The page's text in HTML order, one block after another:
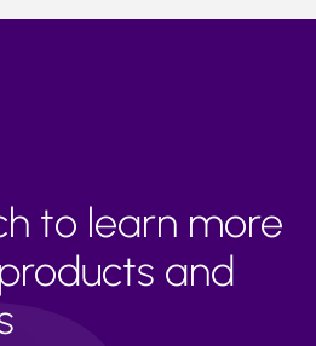
to learn more
and